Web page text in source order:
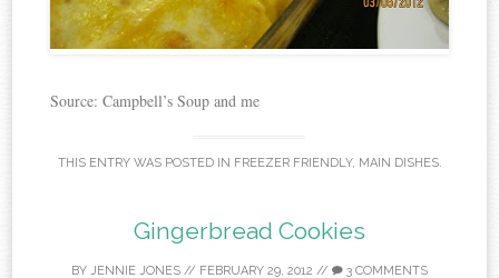
Source: Campbell’s Soup and me
THIS ENTRY WAS POSTED IN FREEZER FRIENDLY, MAIN DISHES.
Gingerbread Cookies
BY JENNIE JONES // FEBRUARY 29, 2012 // 3 COMMENTS